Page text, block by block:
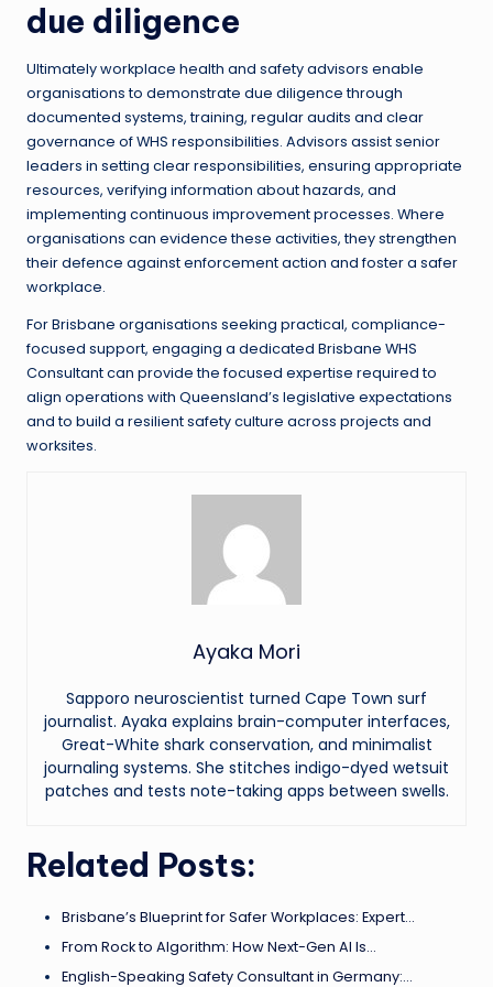
due diligence
Ultimately workplace health and safety advisors enable
organisations to demonstrate due diligence through
documented systems, training, regular audits and clear
governance of WHS responsibilities. Advisors assist senior
leaders in setting clear responsibilities, ensuring appropriate
resources, verifying information about hazards, and
implementing continuous improvement processes. Where
organisations can evidence these activities, they strengthen
their defence against enforcement action and foster a safer
workplace.
For Brisbane organisations seeking practical, compliance-
focused support, engaging a dedicated Brisbane WHS
Consultant can provide the focused expertise required to
align operations with Queensland’s legislative expectations
and to build a resilient safety culture across projects and
worksites.
Ayaka Mori
Sapporo neuroscientist turned Cape Town surf
journalist. Ayaka explains brain-computer interfaces,
Great-White shark conservation, and minimalist
journaling systems. She stitches indigo-dyed wetsuit
patches and tests note-taking apps between swells.
Related Posts:
Brisbane’s Blueprint for Safer Workplaces: Expert…
From Rock to Algorithm: How Next-Gen AI Is…
English-Speaking Safety Consultant in Germany:…